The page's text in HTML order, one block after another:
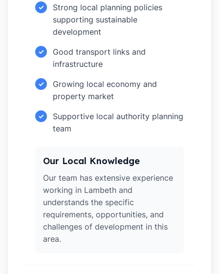
✓
Strong local planning policies
supporting sustainable
development
✓
Good transport links and
infrastructure
✓
Growing local economy and
property market
✓
Supportive local authority planning
team
Our Local Knowledge
Our team has extensive experience
working in Lambeth and
understands the specific
requirements, opportunities, and
challenges of development in this
area.